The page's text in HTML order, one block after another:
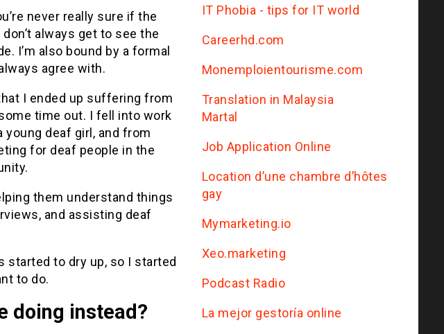
never really sure if the
always get to see the
I’m also bound by a formal
agree with.
I ended up suffering from
time out. I fell into work
deaf girl, and from
for deaf people in the
them understand things
and assisting deaf
started to dry up, so I started
to do.
doing instead?
IT Phobia - tips for IT world
Сareerhd.com
Monemploientourisme.com
Translation in Malaysia
Martal
Job Application Online
Location d’une chambre d’hôtes
gay
Mymarketing.io
Xeo.marketing
Podcast Radio
La mejor gestoría online